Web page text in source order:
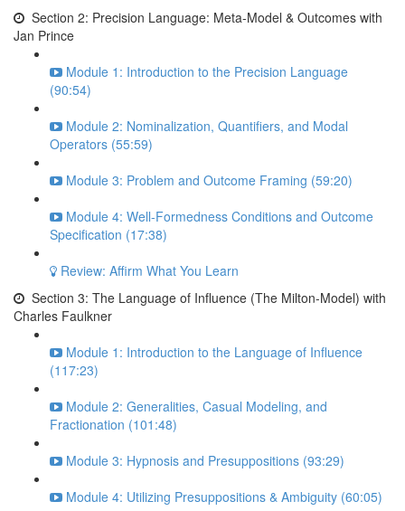
Section 2: Precision Language: Meta-Model & Outcomes with
Jan Prince
Module 1: Introduction to the Precision Language
(90:54)
Module 2: Nominalization, Quantifiers, and Modal
Operators (55:59)
Module 3: Problem and Outcome Framing (59:20)
Module 4: Well-Formedness Conditions and Outcome
Specification (17:38)
Review: Affirm What You Learn
Section 3: The Language of Influence (The Milton-Model) with
Charles Faulkner
Module 1: Introduction to the Language of Influence
(117:23)
Module 2: Generalities, Casual Modeling, and
Fractionation (101:48)
Module 3: Hypnosis and Presuppositions (93:29)
Module 4: Utilizing Presuppositions & Ambiguity (60:05)